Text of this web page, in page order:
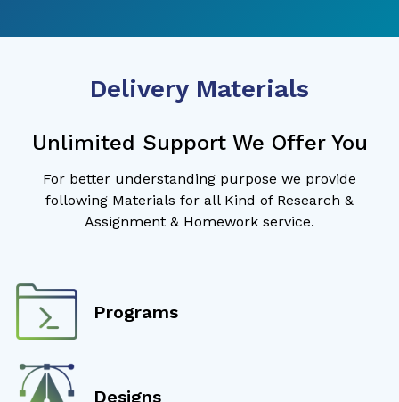
Delivery Materials
Unlimited Support We Offer You
For better understanding purpose we provide
following Materials for all Kind of Research &
Assignment & Homework service.
Programs
Designs